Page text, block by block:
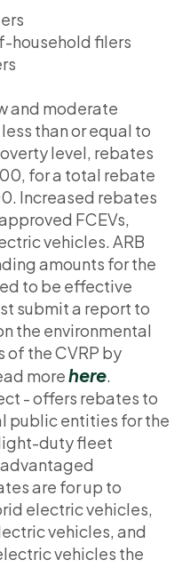
filers
and moderate
than or equal to
level, rebates
for a total rebate
Increased rebates
FCEVs,
vehicles. ARB
amounts for the
to be effective
submit a report to
the environmental
the CVRP by
morehere.
- offers rebates to
public entities for the
duty fleet
are for up to
electric vehicles,
vehicles, and
vehicles the